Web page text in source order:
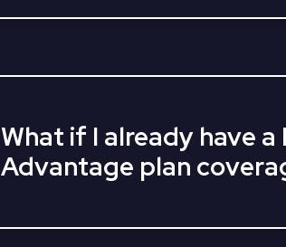
Medicare Supplement Plan and related
What if I already have a
Advantage plan
AEP (October 15-December 7). Those